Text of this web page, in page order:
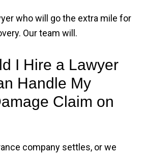
who will go the extra mile for
Our team will.
I Hire a Lawyer
Handle My
Claim on
company settles, or we